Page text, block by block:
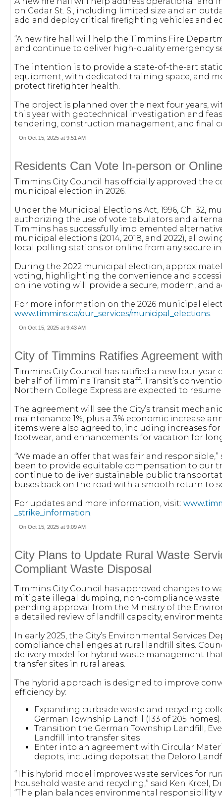
on Cedar St. S., including limited size and an
add and deploy critical firefighting vehicles and
“A new fire hall will help the Timmins Fire
and continue to deliver high-quality emergency
The intention is to provide a state-of-the-art
equipment, with dedicated training space, and
protect firefighter health.
The project is planned over the next four years,
this year with geotechnical investigation and
tendering, construction management, and final
On Oct 15, 2025 at 9:51 AM
Residents Can Vote In-person or
Timmins City Council has officially approved
municipal election in 2026.
Under the Municipal Elections Act, 1996, Ch. 32,
authorizing the use of vote tabulators and
Timmins has successfully implemented
municipal elections (2014, 2018, and 2022),
local polling stations or online from any secure
During the 2022 municipal election,
voting, highlighting the convenience and
online voting will provide a secure, modern,
For more information on the 2026 municipal
www.timmins.ca/our_services/municipal_elections.
On Oct 15, 2025 at 9:43 AM
City of Timmins Ratifies Agreement
Timmins City Council has ratified a new four-year
behalf of Timmins Transit staff. Transit’s
Northern College Express are expected to resume
The agreement will see the City’s transit
maintenance 1%, plus a 3% economic increase
items were also agreed to, including increases
footwear, and enhancements for vacation for
“We made an offer that was fair and responsible,”
been to provide equitable compensation to our
continue to deliver sustainable public
buses back on the road with a smooth return to
For updates and more information, visit:
_strike_information.
On Oct 15, 2025 at 9:09 AM
City Plans to Update Rural Waste
Compliant Waste Disposal
Timmins City Council has approved changes to
mitigate illegal dumping, non-compliance waste
pending approval from the Ministry of the
a detailed review of landfill capacity,
In early 2025, the City’s Environmental Services
compliance challenges at rural landfill sites.
delivery model for hybrid waste management
transfer sites in rural areas.
The hybrid approach is designed to improve
efficiency by:
Expanding curbside waste and recycling
German Township Landfill (133 of 205 homes).
Transition the German Township Landfill,
Landfill into transfer sites
Enter into an agreement with Circular
depots, including depots at the Deloro
“This hybrid model improves waste services for
household waste and recycling,” said Ken Krcel,
“The plan balances environmental